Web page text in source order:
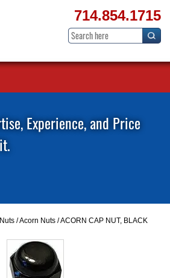
714.854.1715
Experience, and Price
Nuts /Acorn Nuts / ACORN CAP NUT, BLACK